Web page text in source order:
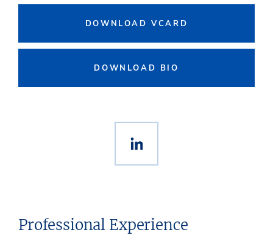
DOWNLOAD VCARD
DOWNLOAD BIO
Professional Experience